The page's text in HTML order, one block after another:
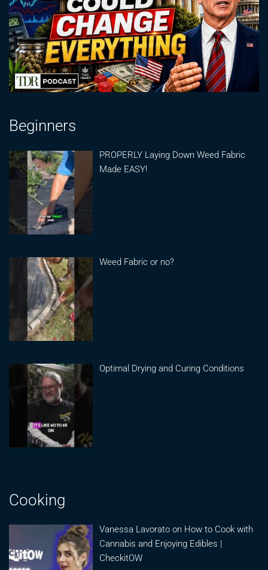
Beginners
PROPERLY Laying Down Weed Fabric
Made EASY!
Weed Fabric or no?
Optimal Drying and Curing Conditions
Cooking
Vanessa Lavorato on How to Cook with
Cannabis and Enjoying Edibles |
CheckitOW